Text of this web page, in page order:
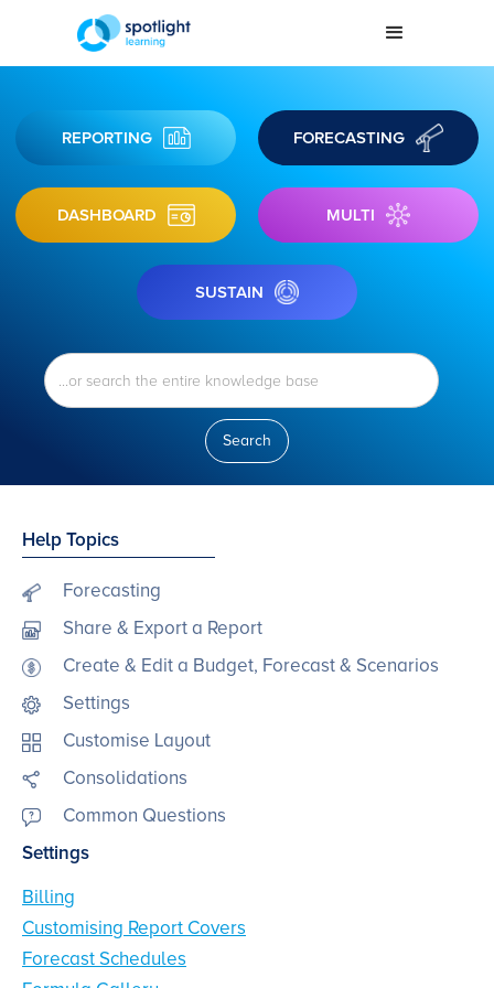
REPORTING FORECASTING
DASHBOARD MULTI
SUSTAIN
Help Topics
Forecasting
Share & Export a Report
Create & Edit a Budget, Forecast & Scenarios
Settings
Customise Layout
Consolidations
Common Questions
Settings
Billing
Customising Report Covers
Forecast Schedules